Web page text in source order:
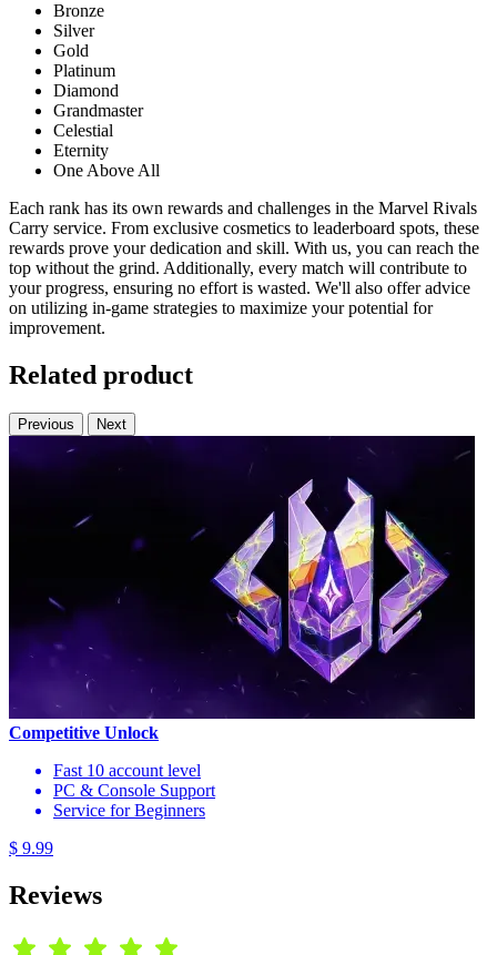
Bronze
Silver
Gold
Platinum
Diamond
Grandmaster
Celestial
Eternity
One Above All
Each rank has its own rewards and challenges in the Marvel Rivals
Carry service. From exclusive cosmetics to leaderboard spots, these
rewards prove your dedication and skill. With us, you can reach the
top without the grind. Additionally, every match will contribute to
your progress, ensuring no effort is wasted. We'll also offer advice
on utilizing in-game strategies to maximize your potential for
improvement.
Related product
Previous Next
Competitive Unlock
Fast 10 account level
PC & Console Support
Service for Beginners
$ 9.99
Reviews